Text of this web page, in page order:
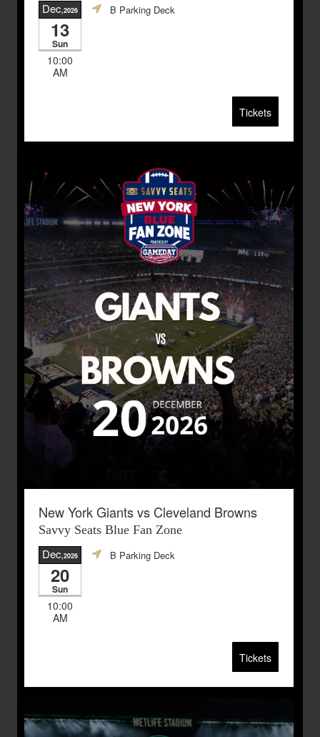
Dec,2026
13
Sun
10:00
AM
B Parking Deck
Tickets
New York Giants vs Cleveland Browns
Savvy Seats Blue Fan Zone
Dec,2026
20
Sun
10:00
AM
B Parking Deck
Tickets